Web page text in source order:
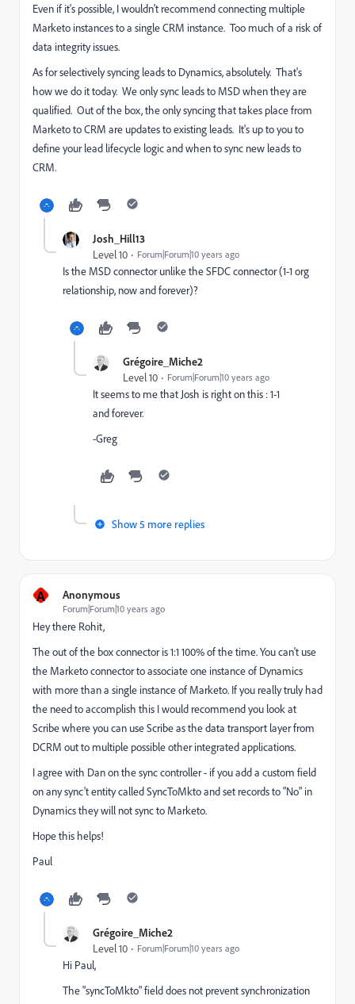
Even if it's possible, I wouldn't recommend connecting multiple
Marketo instances to a single CRM instance. Too much of a risk of
data integrity issues.
As for selectively syncing leads to Dynamics, absolutely. That's
how we do it today. We only sync leads to MSD when they are
qualified. Out of the box, the only syncing that takes place from
Marketo to CRM are updates to existing leads. It's up to you to
define your lead lifecycle logic and when to sync new leads to
CRM.
Josh_Hill13
Level 10 Forum|Forum|10 years ago
Is the MSD connector unlike the SFDC connector (1-1 org
relationship, now and forever)?
Grégoire_Miche2
Level 10 Forum|Forum|10 years ago
It seems to me that Josh is right on this : 1-1
and forever.
-Greg
Show 5 more replies
A Anonymous
Forum|Forum|10 years ago
Hey there Rohit,
The out of the box connector is 1:1 100% of the time. You can't use
the Marketo connector to associate one instance of Dynamics
with more than a single instance of Marketo. If you really truly had
the need to accomplish this I would recommend you look at
Scribe where you can use Scribe as the data transport layer from
DCRM out to multiple possible other integrated applications.
I agree with Dan on the sync controller - if you add a custom field
on any sync't entity called SyncToMkto and set records to "No" in
Dynamics they will not sync to Marketo.
Hope this helps!
Paul
Grégoire_Miche2
Level 10 Forum|Forum|10 years ago
Hi Paul,
The "syncToMkto" field does not prevent synchronization